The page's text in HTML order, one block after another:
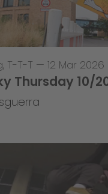
, T-T-T — 12 Mar 2026
Thursday 10/